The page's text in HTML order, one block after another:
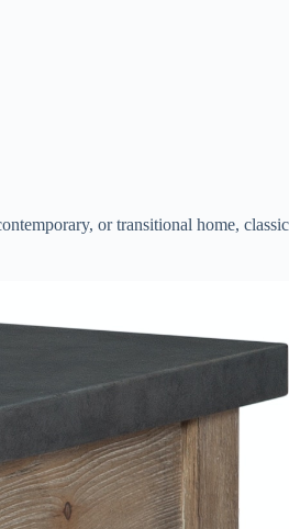
or transitional home, classic